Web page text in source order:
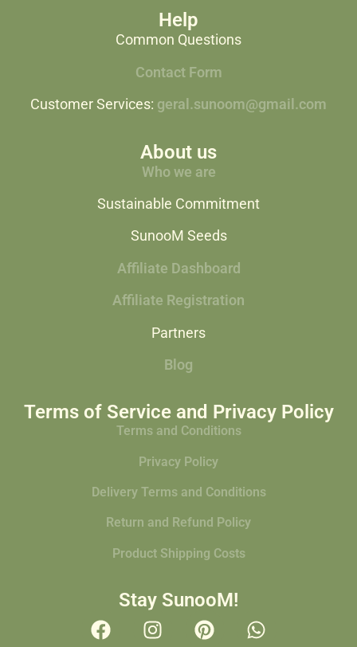
Help
Common Questions
Contact Form
Customer Services: geral.sunoom@gmail.com
About us
Who we are
Sustainable Commitment
SunooM Seeds
Affiliate Dashboard
Affiliate Registration
Partners
Blog
Terms of Service and Privacy Policy
Terms and Conditions
Privacy Policy
Delivery Terms and Conditions
Return and Refund Policy
Product Shipping Costs
Stay SunooM!